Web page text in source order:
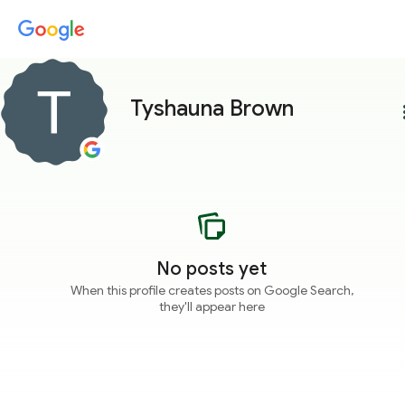
Tyshauna Brown
No posts yet
When this profile creates posts on Google Search,
they'll appear here